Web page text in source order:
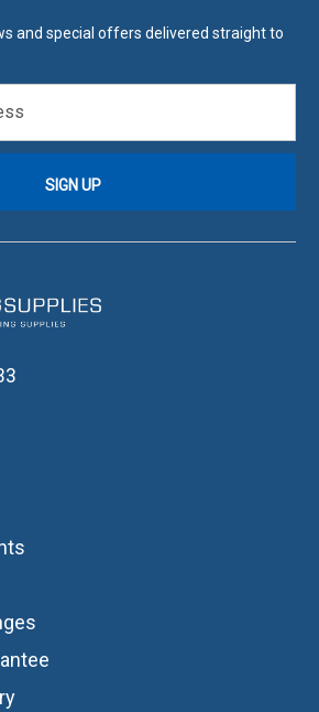
and special offers delivered straight to